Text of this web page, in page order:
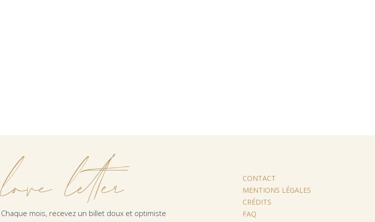
love letter
Chaque mois, recevez un billet doux et optimiste
CONTACT
MENTIONS LÉGALES
CRÉDITS
FAQ